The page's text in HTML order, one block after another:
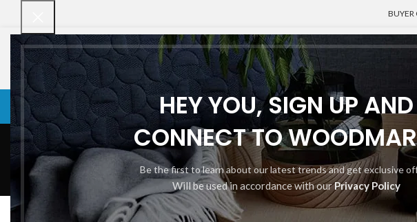
HEY YOU, SIGN UP AND
CONNECT TO
Be the first to learn about our latest trends and get exclusive
Will be used in accordance with ourPrivacy Policy
BUYER
VENETIAN BLINDSVENETIAN BLINDSROLLER BLINDS BAMBOO CHICK CURTAIN BLACKOUT
Home